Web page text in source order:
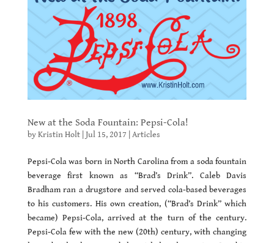
New at the Soda Fountain: Pepsi-Cola!
byKristin Holt| Jul 15, 2017 Articles
Pepsi-Cola was born in North Carolina from a soda fountain
beverage first known as “Brad’s Drink”. Caleb Davis
Bradham ran a drugstore and served cola-based beverages
to his customers. His own creation, (“Brad’s Drink” which
became) Pepsi-Cola, arrived at the turn of the century.
Pepsi-Cola few with the new (20th) century, with changing